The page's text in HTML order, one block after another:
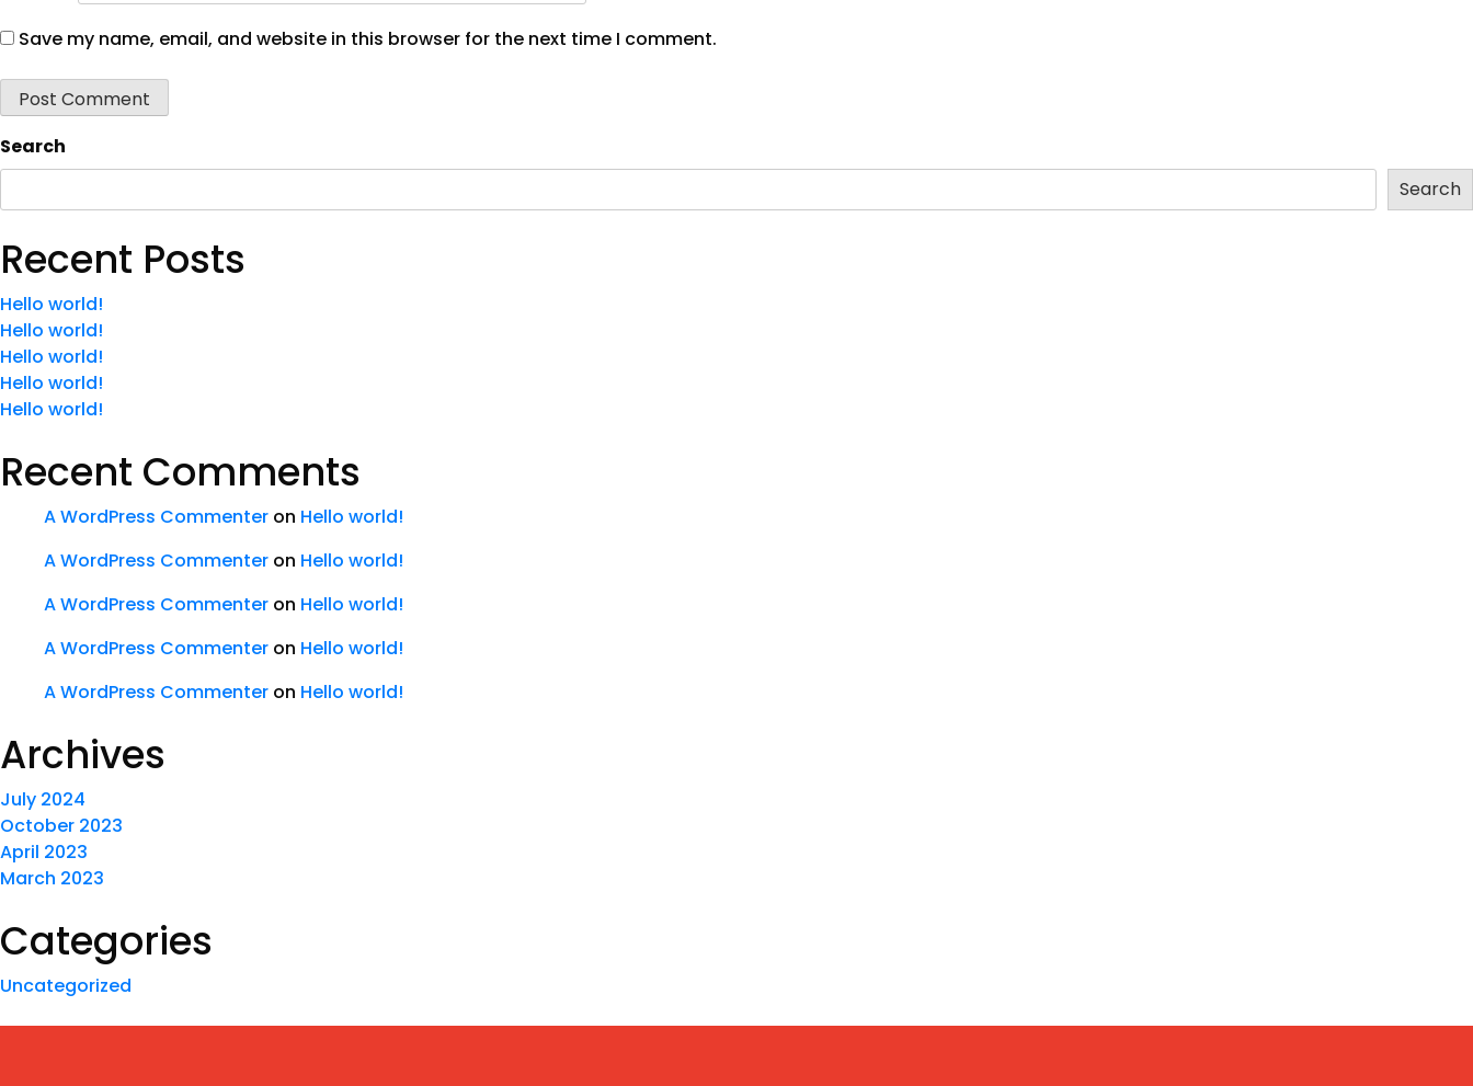
Save my name, email, and website in this browser for the next time I comment.
Search
Search
Recent Posts
Hello world!
Hello world!
Hello world!
Hello world!
Hello world!
Recent Comments
A WordPress Commenter on Hello world!
A WordPress Commenter on Hello world!
A WordPress Commenter on Hello world!
A WordPress Commenter on Hello world!
A WordPress Commenter on Hello world!
Archives
July 2024
October 2023
April 2023
March 2023
Categories
Uncategorized